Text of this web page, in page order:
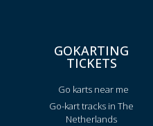
GOKARTING
TICKETS
Go karts near me
Go-kart tracks in The
Netherlands